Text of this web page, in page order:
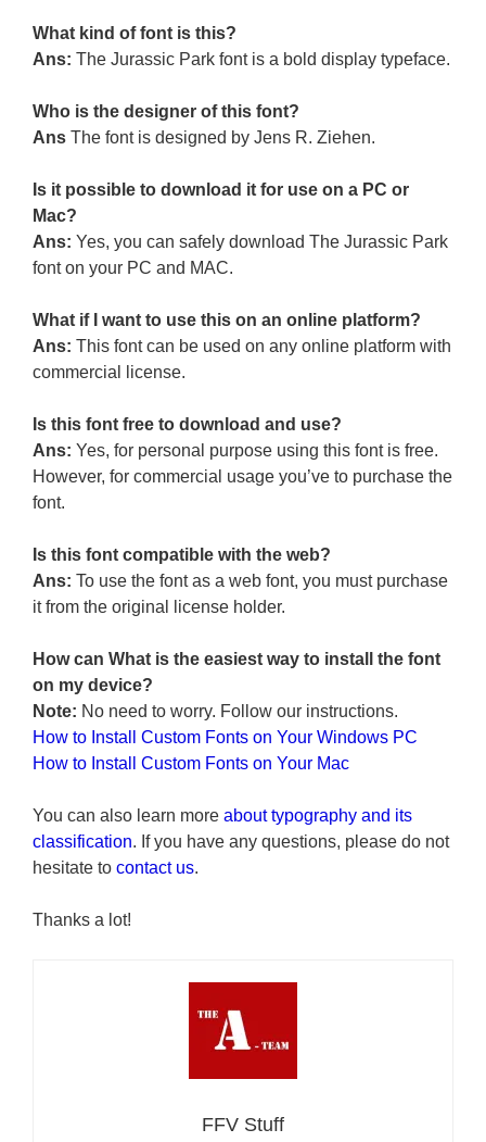
What kind of font is this?
Ans: The Jurassic Park font is a bold display typeface.
Who is the designer of this font?
Ans The font is designed by Jens R. Ziehen.
Is it possible to download it for use on a PC or
Mac?
Ans: Yes, you can safely download The Jurassic Park
font on your PC and MAC.
What if I want to use this on an online platform?
Ans: This font can be used on any online platform with
commercial license.
Is this font free to download and use?
Ans: Yes, for personal purpose using this font is free.
However, for commercial usage you’ve to purchase the
font.
Is this font compatible with the web?
Ans: To use the font as a web font, you must purchase
it from the original license holder.
How can What is the easiest way to install the font
on my device?
Note: No need to worry. Follow our instructions.
How to Install Custom Fonts on Your Windows PC
How to Install Custom Fonts on Your Mac
You can also learn more about typography and its
classification. If you have any questions, please do not
hesitate to contact us.
Thanks a lot!
FFV Stuff